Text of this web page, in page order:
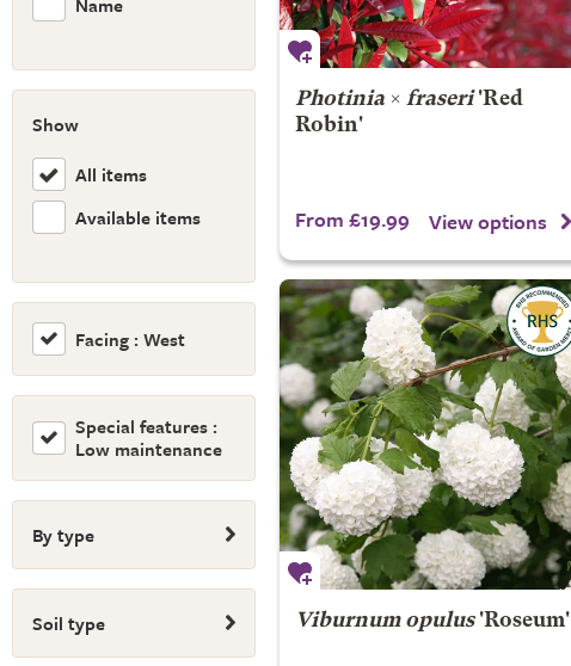
Show
All items
Available items
Facing : West
Special features :
Low maintenance
By type
Soil type
Photinia× fraseri'Red
Robin'
From £19.99 View options
Viburnum opulus'Roseum'